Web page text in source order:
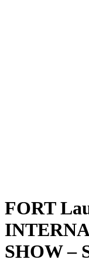
FORT
SHOW –